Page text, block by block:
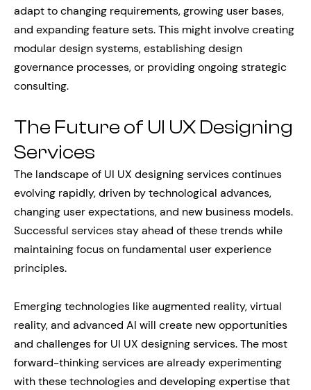
adapt to changing requirements, growing user bases,
and expanding feature sets. This might involve creating
modular design systems, establishing design
governance processes, or providing ongoing strategic
consulting.
The Future of UI UX Designing
Services
The landscape of UI UX designing services continues
evolving rapidly, driven by technological advances,
changing user expectations, and new business models.
Successful services stay ahead of these trends while
maintaining focus on fundamental user experience
principles.
Emerging technologies like augmented reality, virtual
reality, and advanced AI will create new opportunities
and challenges for UI UX designing services. The most
forward-thinking services are already experimenting
with these technologies and developing expertise that